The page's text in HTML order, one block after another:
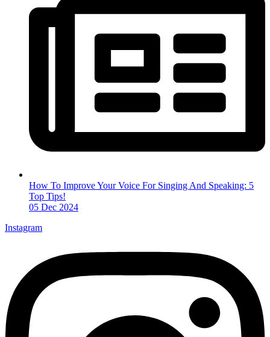
How To Improve Your Voice For Singing And Speaking: 5
Top Tips!
05 Dec 2024
Instagram